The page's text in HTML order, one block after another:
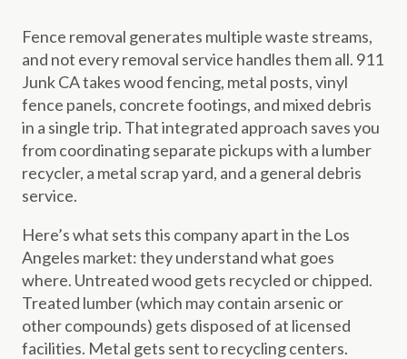
Fence removal generates multiple waste streams,
and not every removal service handles them all. 911
Junk CA takes wood fencing, metal posts, vinyl
fence panels, concrete footings, and mixed debris
in a single trip. That integrated approach saves you
from coordinating separate pickups with a lumber
recycler, a metal scrap yard, and a general debris
service.
Here’s what sets this company apart in the Los
Angeles market: they understand what goes
where. Untreated wood gets recycled or chipped.
Treated lumber (which may contain arsenic or
other compounds) gets disposed of at licensed
facilities. Metal gets sent to recycling centers.